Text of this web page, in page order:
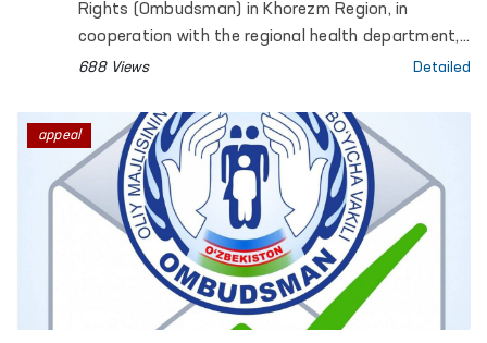
Rights (Ombudsman) in Khorezm Region, in
cooperation with the regional health department,
a medical examination was organized for persons
688 Views Detailed
appeal